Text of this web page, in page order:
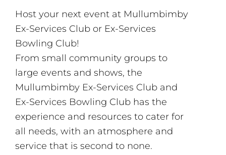
Host your next event at Mullumbimby
Ex-Services Club or Ex-Services
Bowling Club!
From small community groups to
large events and shows, the
Mullumbimby Ex-Services Club and
Ex-Services Bowling Club has the
experience and resources to cater for
all needs, with an atmosphere and
service that is second to none.